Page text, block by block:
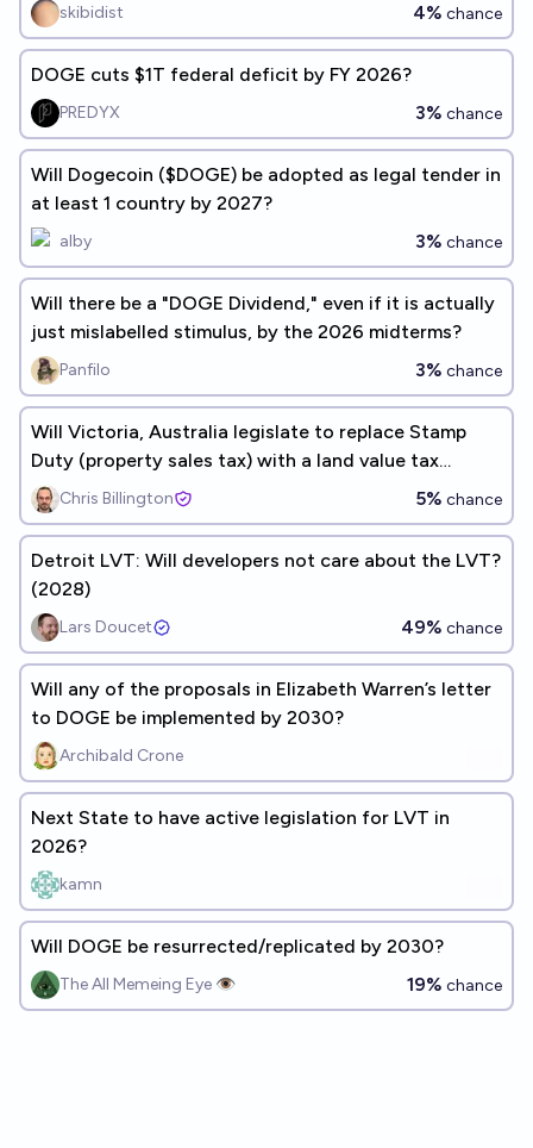
skibidist 4% chance
DOGE cuts $1T federal deficit by FY 2026?
PREDYX 3% chance
Will Dogecoin ($DOGE) be adopted as legal tender in
at least 1 country by 2027?
alby 3% chance
Will there be a "DOGE Dividend," even if it is actually
just mislabelled stimulus, by the 2026 midterms?
Panfilo 3% chance
Will Victoria, Australia legislate to replace Stamp
Duty (property sales tax) with a land value tax
before 2027?
Chris Billington 5% chance
Detroit LVT: Will developers not care about the LVT?
(2028)
Lars Doucet 49% chance
Will any of the proposals in Elizabeth Warren’s letter
to DOGE be implemented by 2030?
Archibald Crone
Next State to have active legislation for LVT in
2026?
kamn
Will DOGE be resurrected/replicated by 2030?
The All Memeing Eye 👁️ 19% chance